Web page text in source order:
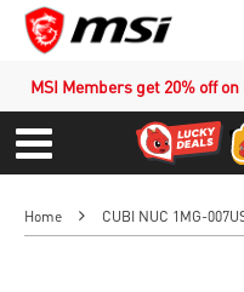
MSI Members get 20% off
Menu
Home CUBI NUC 1MG-